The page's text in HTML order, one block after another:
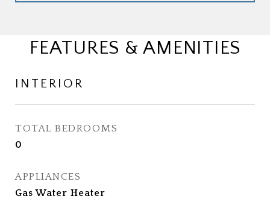
FEATURES & AMENITIES
INTERIOR
TOTAL BEDROOMS
0
APPLIANCES
Gas Water Heater